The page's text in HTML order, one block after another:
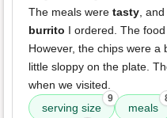
The meals were tasty ,
burrito I ordered. The
However, the chips were a
little sloppy on the plate.
when we visited.
serving size
9
meals